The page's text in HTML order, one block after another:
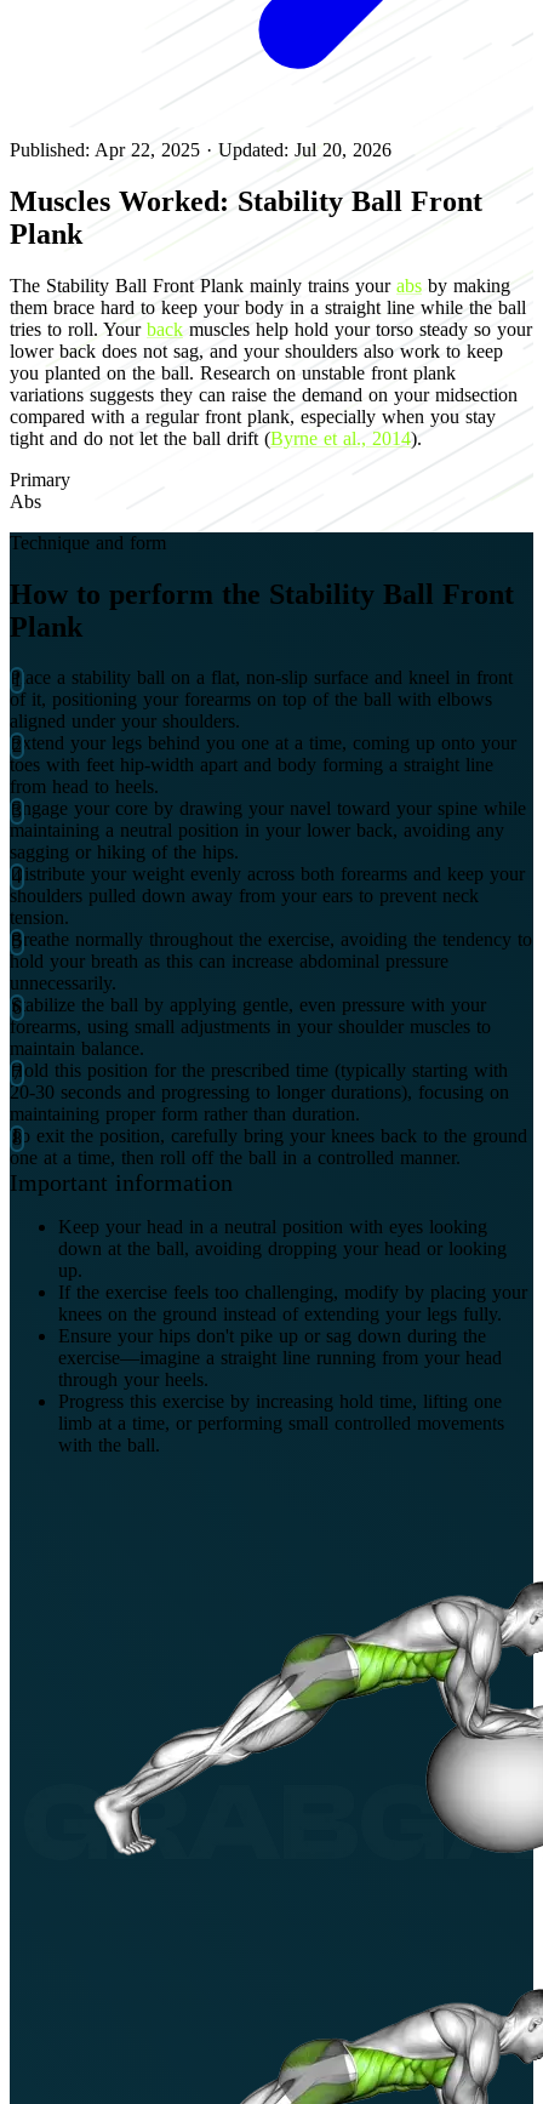
Published: Apr 22, 2025 · Updated: Jul 20, 2026
Muscles Worked: Stability Ball Front
Plank
The Stability Ball Front Plank mainly trains your abs by making
them brace hard to keep your body in a straight line while the ball
tries to roll. Your back muscles help hold your torso steady so your
lower back does not sag, and your shoulders also work to keep
you planted on the ball. Research on unstable front plank
variations suggests they can raise the demand on your midsection
compared with a regular front plank, especially when you stay
tight and do not let the ball drift (Byrne et al., 2014).
Primary
Abs
Technique and form
How to perform the Stability Ball Front
Plank
Place a stability ball on a flat, non-slip surface and kneel in front
of it, positioning your forearms on top of the ball with elbows
aligned under your shoulders.
Extend your legs behind you one at a time, coming up onto your
toes with feet hip-width apart and body forming a straight line
from head to heels.
Engage your core by drawing your navel toward your spine while
maintaining a neutral position in your lower back, avoiding any
sagging or hiking of the hips.
Distribute your weight evenly across both forearms and keep your
shoulders pulled down away from your ears to prevent neck
tension.
Breathe normally throughout the exercise, avoiding the tendency to
hold your breath as this can increase abdominal pressure
unnecessarily.
Stabilize the ball by applying gentle, even pressure with your
forearms, using small adjustments in your shoulder muscles to
maintain balance.
Hold this position for the prescribed time (typically starting with
20-30 seconds and progressing to longer durations), focusing on
maintaining proper form rather than duration.
To exit the position, carefully bring your knees back to the ground
one at a time, then roll off the ball in a controlled manner.
Important information
Keep your head in a neutral position with eyes looking
down at the ball, avoiding dropping your head or looking
up.
If the exercise feels too challenging, modify by placing your
knees on the ground instead of extending your legs fully.
Ensure your hips don't pike up or sag down during the
exercise—imagine a straight line running from your head
through your heels.
Progress this exercise by increasing hold time, lifting one
limb at a time, or performing small controlled movements
with the ball.